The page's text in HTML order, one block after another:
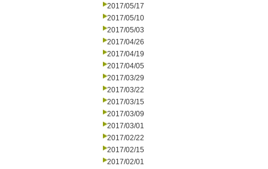
2017/05/17
2017/05/10
2017/05/03
2017/04/26
2017/04/19
2017/04/05
2017/03/29
2017/03/22
2017/03/15
2017/03/09
2017/03/01
2017/02/22
2017/02/15
2017/02/01